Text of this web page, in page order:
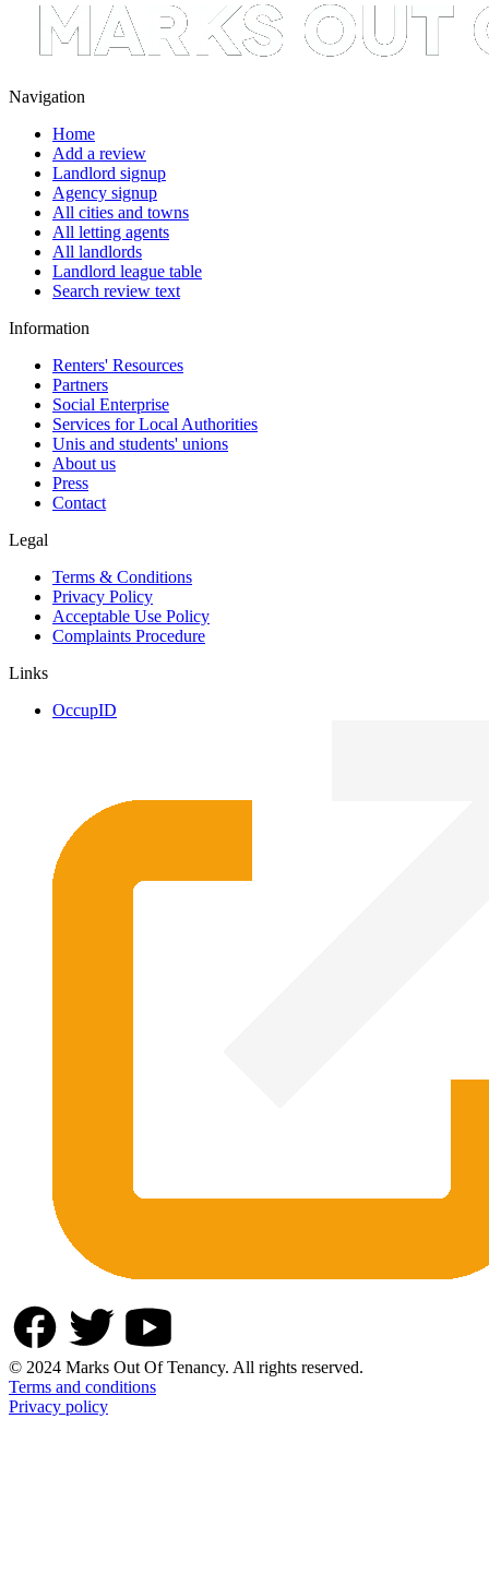
Navigation
Home
Add a review
Landlord signup
Agency signup
All cities and towns
All letting agents
All landlords
Landlord league table
Search review text
Information
Renters' Resources
Partners
Social Enterprise
Services for Local Authorities
Unis and students' unions
About us
Press
Contact
Legal
Terms & Conditions
Privacy Policy
Acceptable Use Policy
Complaints Procedure
Links
OccupID
© 2024 Marks Out Of Tenancy. All rights reserved.
Terms and conditions
Privacy policy